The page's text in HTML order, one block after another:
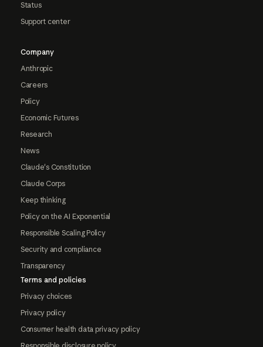
Status
Support center
Company
Anthropic
Careers
Policy
Economic Futures
Research
News
Claude's Constitution
Claude Corps
Keep thinking
Policy on the AI Exponential
Responsible Scaling Policy
Security and compliance
Transparency
Terms and policies
Privacy choices
Privacy policy
Consumer health data privacy policy